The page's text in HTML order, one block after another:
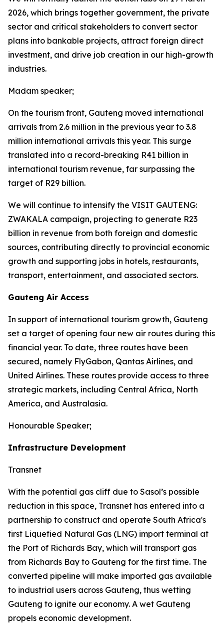
2026, which brings together government, the private
sector and critical stakeholders to convert sector
plans into bankable projects, attract foreign direct
investment, and drive job creation in our high-growth
industries.
Madam speaker;
On the tourism front, Gauteng moved international
arrivals from 2.6 million in the previous year to 3.8
million international arrivals this year. This surge
translated into a record-breaking R41 billion in
international tourism revenue, far surpassing the
target of R29 billion.
We will continue to intensify the VISIT GAUTENG:
ZWAKALA campaign, projecting to generate R23
billion in revenue from both foreign and domestic
sources, contributing directly to provincial economic
growth and supporting jobs in hotels, restaurants,
transport, entertainment, and associated sectors.
Gauteng Air Access
In support of international tourism growth, Gauteng
set a target of opening four new air routes during this
financial year. To date, three routes have been
secured, namely FlyGabon, Qantas Airlines, and
United Airlines. These routes provide access to three
strategic markets, including Central Africa, North
America, and Australasia.
Honourable Speaker;
Infrastructure Development
Transnet
With the potential gas cliff due to Sasol’s possible
reduction in this space, Transnet has entered into a
partnership to construct and operate South Africa's
first Liquefied Natural Gas (LNG) import terminal at
the Port of Richards Bay, which will transport gas
from Richards Bay to Gauteng for the first time. The
converted pipeline will make imported gas available
to industrial users across Gauteng, thus wetting
Gauteng to ignite our economy. A wet Gauteng
propels economic development.